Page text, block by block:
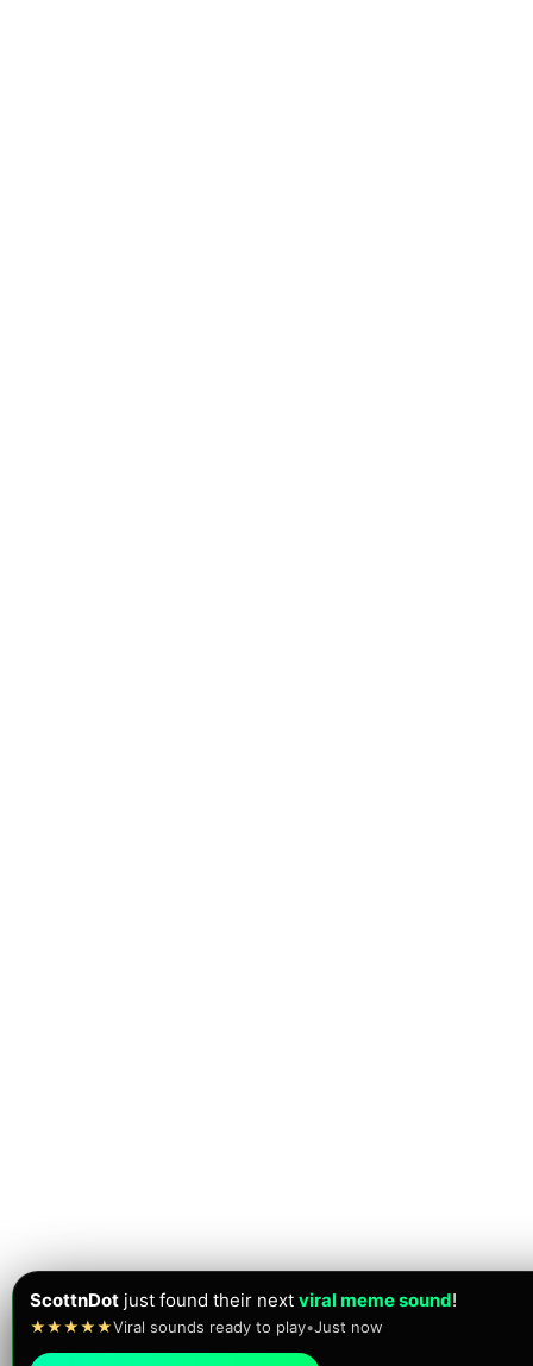
ScottnDot just found their next viral meme sound!
★★★★★Viral sounds ready to play•Just now